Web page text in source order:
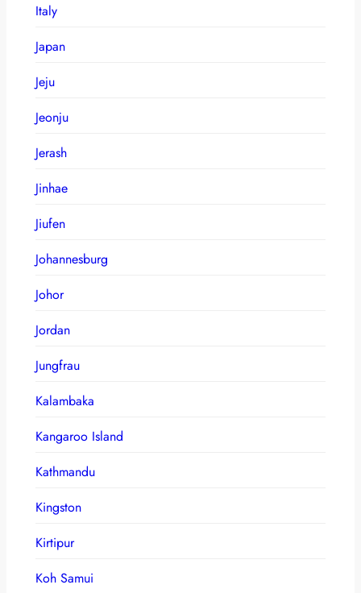
Italy
Japan
Jeju
Jeonju
Jerash
Jinhae
Jiufen
Johannesburg
Johor
Jordan
Jungfrau
Kalambaka
Kangaroo Island
Kathmandu
Kingston
Kirtipur
Koh Samui